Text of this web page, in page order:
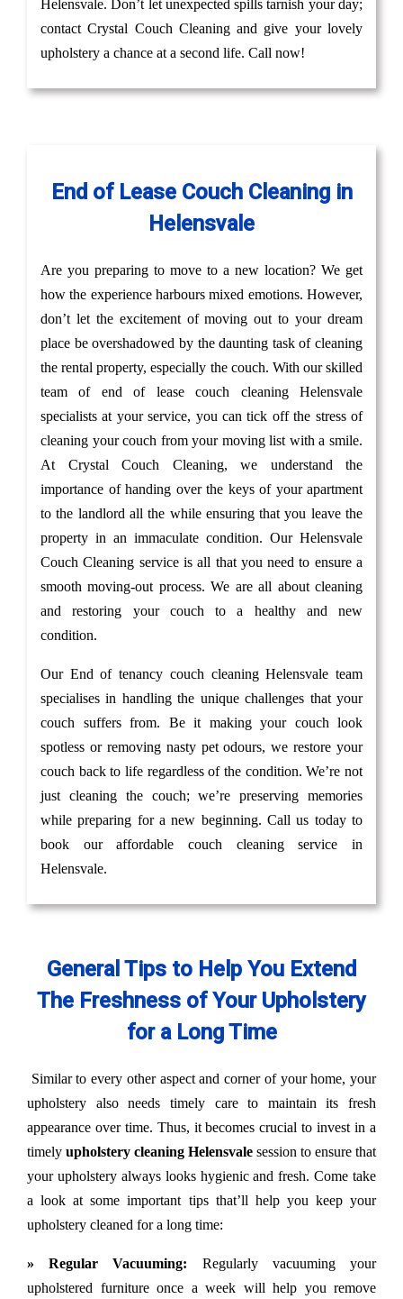
Helensvale. Don’t let unexpected spills tarnish your day;
contact Crystal Couch Cleaning and give your lovely
upholstery a chance at a second life. Call now!
End of Lease Couch Cleaning in
Helensvale
Are you preparing to move to a new location? We get
how the experience harbours mixed emotions. However,
don’t let the excitement of moving out to your dream
place be overshadowed by the daunting task of cleaning
the rental property, especially the couch. With our skilled
team of end of lease couch cleaning Helensvale
specialists at your service, you can tick off the stress of
cleaning your couch from your moving list with a smile.
At Crystal Couch Cleaning, we understand the
importance of handing over the keys of your apartment
to the landlord all the while ensuring that you leave the
property in an immaculate condition. Our Helensvale
Couch Cleaning service is all that you need to ensure a
smooth moving-out process. We are all about cleaning
and restoring your couch to a healthy and new
condition.
Our End of tenancy couch cleaning Helensvale team
specialises in handling the unique challenges that your
couch suffers from. Be it making your couch look
spotless or removing nasty pet odours, we restore your
couch back to life regardless of the condition. We’re not
just cleaning the couch; we’re preserving memories
while preparing for a new beginning. Call us today to
book our affordable couch cleaning service in
Helensvale.
General Tips to Help You Extend
The Freshness of Your Upholstery
for a Long Time
Similar to every other aspect and corner of your home, your
upholstery also needs timely care to maintain its fresh
appearance over time. Thus, it becomes crucial to invest in a
timely upholstery cleaning Helensvale session to ensure that
your upholstery always looks hygienic and fresh. Come take
a look at some important tips that’ll help you keep your
upholstery cleaned for a long time:
» Regular Vacuuming: Regularly vacuuming your
upholstered furniture once a week will help you remove